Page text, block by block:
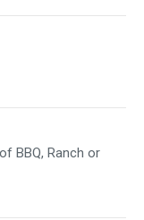
BBQ, Ranch or